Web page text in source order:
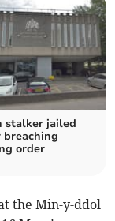
stalker jailed
breaching
order
the Min-y-ddol